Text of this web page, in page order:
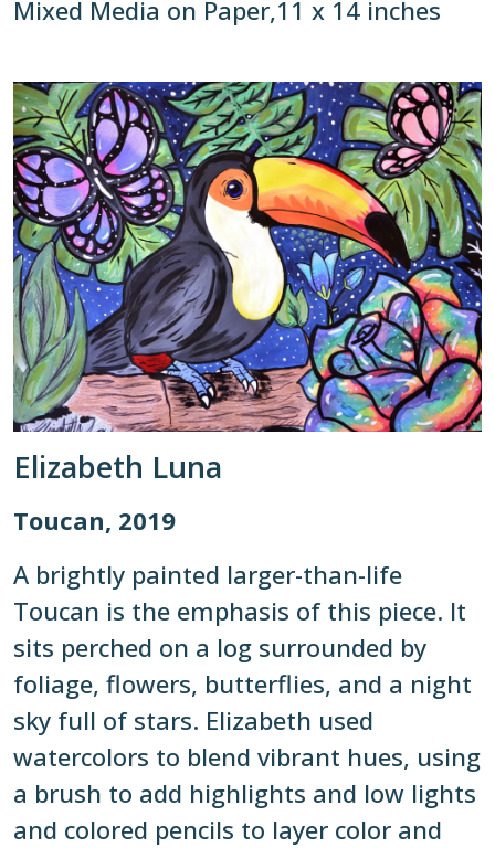
Mixed Media on Paper,11 x 14 inches
Elizabeth Luna
Toucan, 2019
A brightly painted larger-than-life
Toucan is the emphasis of this piece. It
sits perched on a log surrounded by
foliage, flowers, butterflies, and a night
sky full of stars. Elizabeth used
watercolors to blend vibrant hues, using
a brush to add highlights and low lights
and colored pencils to layer color and